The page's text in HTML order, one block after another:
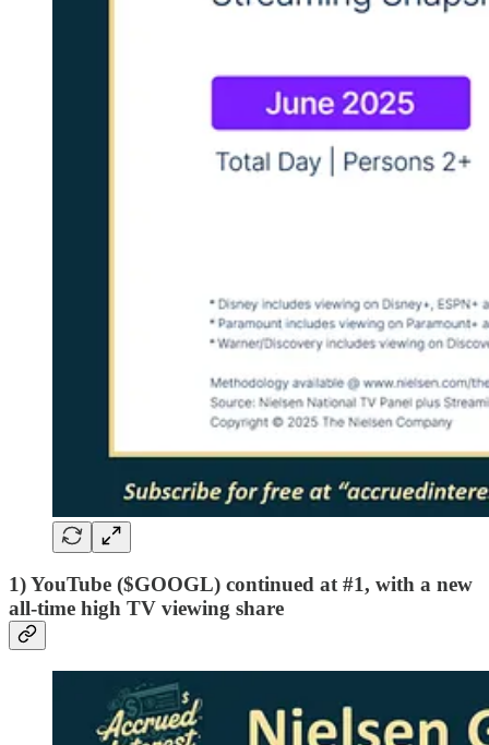
1) YouTube ($GOOGL) continued at #1, with a new
all-time high TV viewing share